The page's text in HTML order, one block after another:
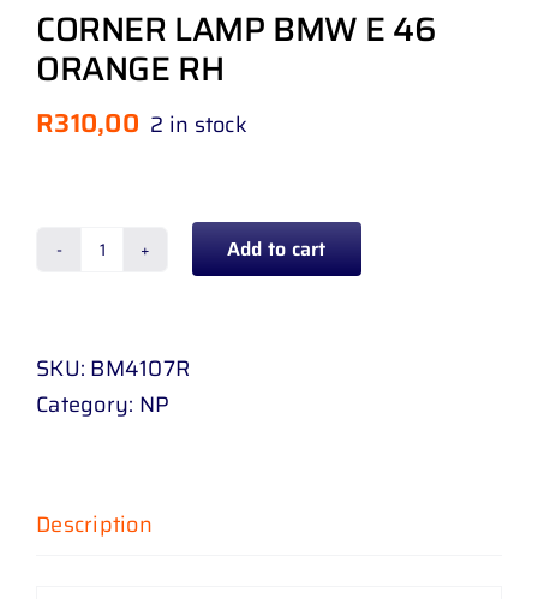
CORNER LAMP BMW E 46
ORANGE RH
R310,00 2 in stock
CORNER
E
46
quantity
Add to cart
SKU: BM4107R
Category: NP
Description